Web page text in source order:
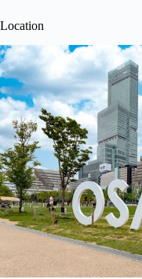
Location